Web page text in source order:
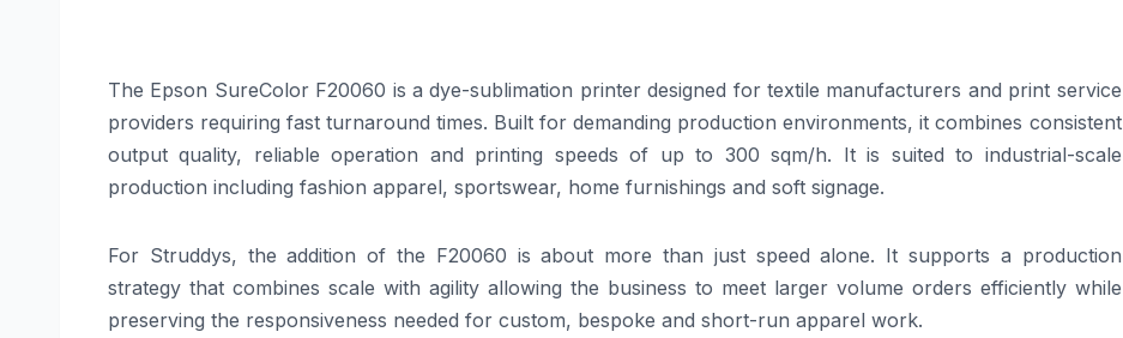
The Epson SureColor F20060 is a dye-sublimation printer designed for textile manufacturers and print service
providers requiring fast turnaround times. Built for demanding production environments, it combines consistent
output quality, reliable operation and printing speeds of up to 300 sqm/h. It is suited to industrial-scale
production including fashion apparel, sportswear, home furnishings and soft signage.
For Struddys, the addition of the F20060 is about more than just speed alone. It supports a production
strategy that combines scale with agility allowing the business to meet larger volume orders efficiently while
preserving the responsiveness needed for custom, bespoke and short-run apparel work.